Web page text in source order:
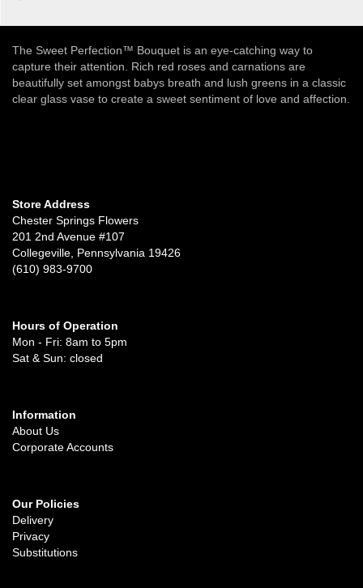
The Sweet Perfection™ Bouquet is an eye-catching way to
capture their attention. Rich red roses and carnations are
beautifully set amongst babys breath and lush greens in a classic
clear glass vase to create a sweet sentiment of love and affection.
Store Address
Chester Springs Flowers
201 2nd Avenue #107
Collegeville, Pennsylvania 19426
(610) 983-9700
Hours of Operation
Mon - Fri: 8am to 5pm
Sat & Sun: closed
Information
About Us
Corporate Accounts
Our Policies
Delivery
Privacy
Substitutions